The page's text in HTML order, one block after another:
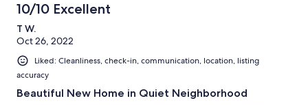
10/10 Excellent
T W.
Oct 26, 2022
Liked: Cleanliness, check-in, communication, location, listing
accuracy
Beautiful New Home in Quiet Neighborhood